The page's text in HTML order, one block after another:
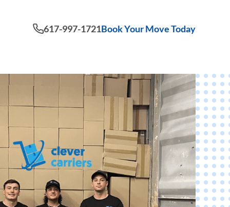
617-997-1721Book Your Move Today